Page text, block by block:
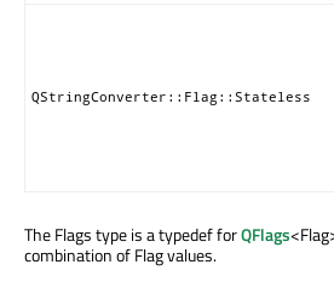
QStringConverter::Flag::Stateless
The Flags type is a typedef forQFlags
combination of Flag values.